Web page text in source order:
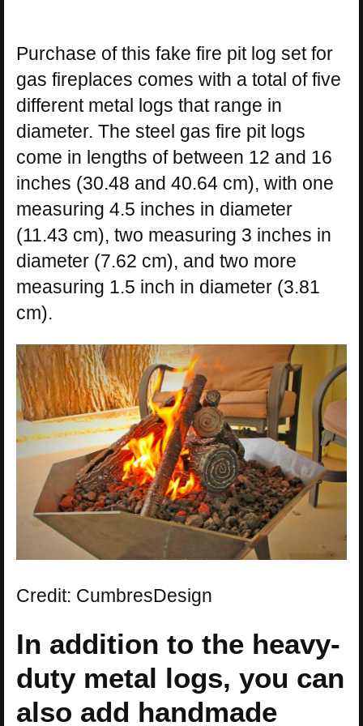
Purchase of this fake fire pit log set for
gas fireplaces comes with a total of five
different metal logs that range in
diameter. The steel gas fire pit logs
come in lengths of between 12 and 16
inches (30.48 and 40.64 cm), with one
measuring 4.5 inches in diameter
(11.43 cm), two measuring 3 inches in
diameter (7.62 cm), and two more
measuring 1.5 inch in diameter (3.81
cm).
Credit: CumbresDesign
In addition to the heavy-
duty metal logs, you can
also add handmade